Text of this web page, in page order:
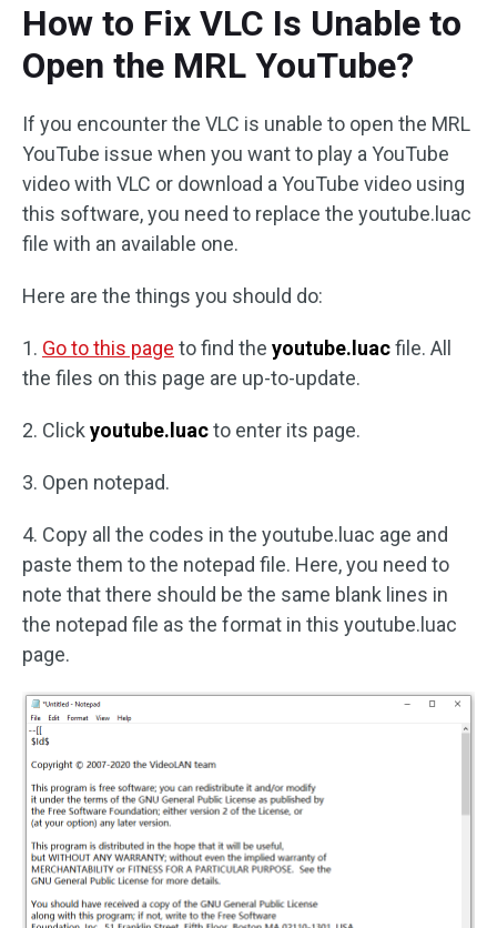
How to Fix VLC Is Unable to
Open the MRL YouTube?
If you encounter the VLC is unable to open the MRL
YouTube issue when you want to play a YouTube
video with VLC or download a YouTube video using
this software, you need to replace the youtube.luac
file with an available one.
Here are the things you should do:
1. Go to this page to find the youtube.luacfile. All
the files on this page are up-to-update.
2. Click youtube.luacto enter its page.
3. Open notepad.
4. Copy all the codes in the youtube.luac age and
paste them to the notepad file. Here, you need to
note that there should be the same blank lines in
the notepad file as the format in this youtube.luac
page.